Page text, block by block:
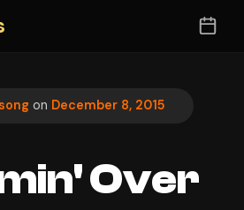
on December 8, 2015
Over